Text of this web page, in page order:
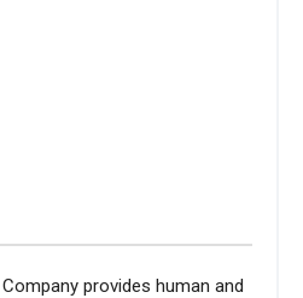
provides human and